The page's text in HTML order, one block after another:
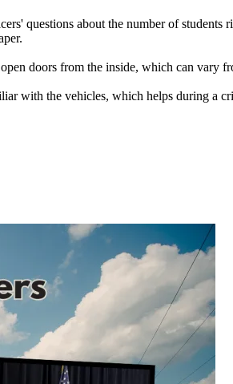
questions about the number of students
doors from the inside, which can vary
with the vehicles, which helps during a